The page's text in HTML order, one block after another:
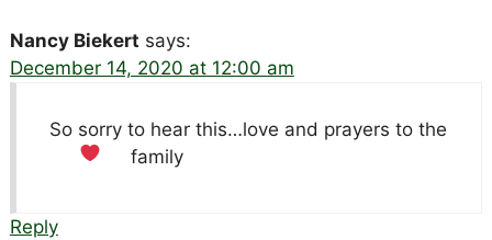
Nancy Biekert says:
December 14, 2020 at 12:00 am
So sorry to hear this…love and prayers to the
family
Reply